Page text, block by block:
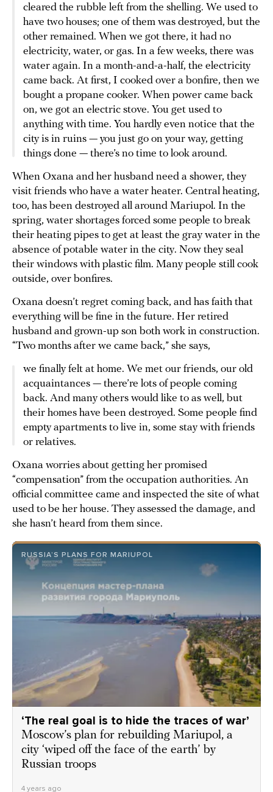
cleared the rubble left from the shelling. We used to
have two houses; one of them was destroyed, but the
other remained. When we got there, it had no
electricity, water, or gas. In a few weeks, there was
water again. In a month-and-a-half, the electricity
came back. At first, I cooked over a bonfire, then we
bought a propane cooker. When power came back
on, we got an electric stove. You get used to
anything with time. You hardly even notice that the
city is in ruins — you just go on your way, getting
things done — there’s no time to look around.
When Oxana and her husband need a shower, they
visit friends who have a water heater. Central heating,
too, has been destroyed all around Mariupol. In the
spring, water shortages forced some people to break
their heating pipes to get at least the gray water in the
absence of potable water in the city. Now they seal
their windows with plastic film. Many people still cook
outside, over bonfires.
Oxana doesn’t regret coming back, and has faith that
everything will be fine in the future. Her retired
husband and grown-up son both work in construction.
“Two months after we came back,” she says,
we finally felt at home. We met our friends, our old
acquaintances — there’re lots of people coming
back. And many others would like to as well, but
their homes have been destroyed. Some people find
empty apartments to live in, some stay with friends
or relatives.
Oxana worries about getting her promised
“compensation” from the occupation authorities. An
official committee came and inspected the site of what
used to be her house. They assessed the damage, and
she hasn’t heard from them since.
RUSSIA’S PLANS FOR MARIUPOL
‘The real goal is to hide the traces of war’
Moscow’s plan for rebuilding Mariupol, a
city ‘wiped off the face of the earth’ by
Russian troops
4 years ago